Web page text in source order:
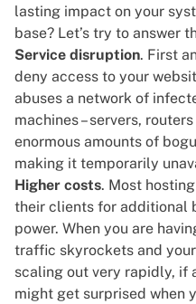
lasting impact on your
base? Let’s try to answer
Service disruption. First
deny access to your
abuses a network of
machines – servers,
enormous amounts of
making it temporarily
Higher costs. Most
their clients for additional
power. When you are
traffic skyrockets and
scaling out very rapidly, if
might get surprised when